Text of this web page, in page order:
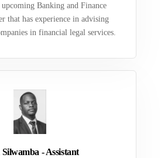
upcoming Banking and Finance
that has experience in advising
in financial legal services.
Silwamba - Assistant